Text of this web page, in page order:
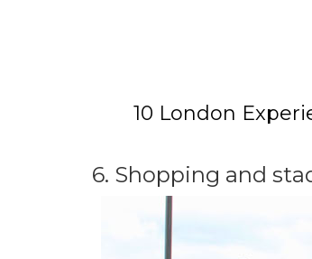
10 London
6. Shopping and